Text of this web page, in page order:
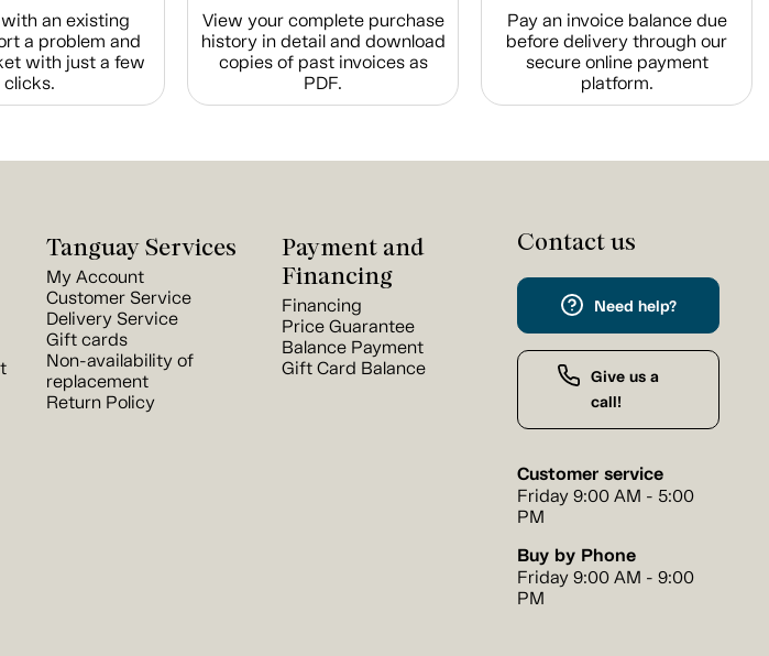
an existing
a problem and
with just a few
clicks.
View your complete purchase
history in detail and download
copies of past invoices as
PDF.
Pay an invoice balance due
before delivery through our
secure online payment
platform.
Tanguay Services
My Account
Customer Service
Delivery Service
Gift cards
Non-availability of
replacement
Return Policy
Payment and
Financing
Financing
Price Guarantee
Balance Payment
Gift Card Balance
Contact us
Need help?
Give us a
call!
Customer service
Friday 9:00 AM - 5:00
PM
Buy by Phone
Friday 9:00 AM - 9:00
PM